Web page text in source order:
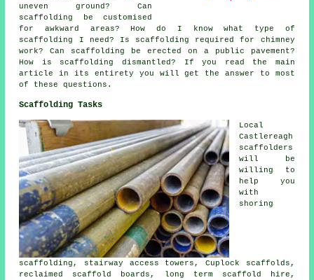
uneven ground? Can
scaffolding be customised
for awkward areas? How do I know what type of
scaffolding I need? Is scaffolding required for chimney
work? Can scaffolding be erected on a public pavement?
How is scaffolding dismantled? If you read the main
article in its entirety you will get the answer to most
of these questions.
Scaffolding Tasks
Local
Castlereagh
scaffolders
will be
willing to
help you
with
shoring
scaffolding, stairway access towers, Cuplock scaffolds,
reclaimed scaffold boards, long term scaffold hire,